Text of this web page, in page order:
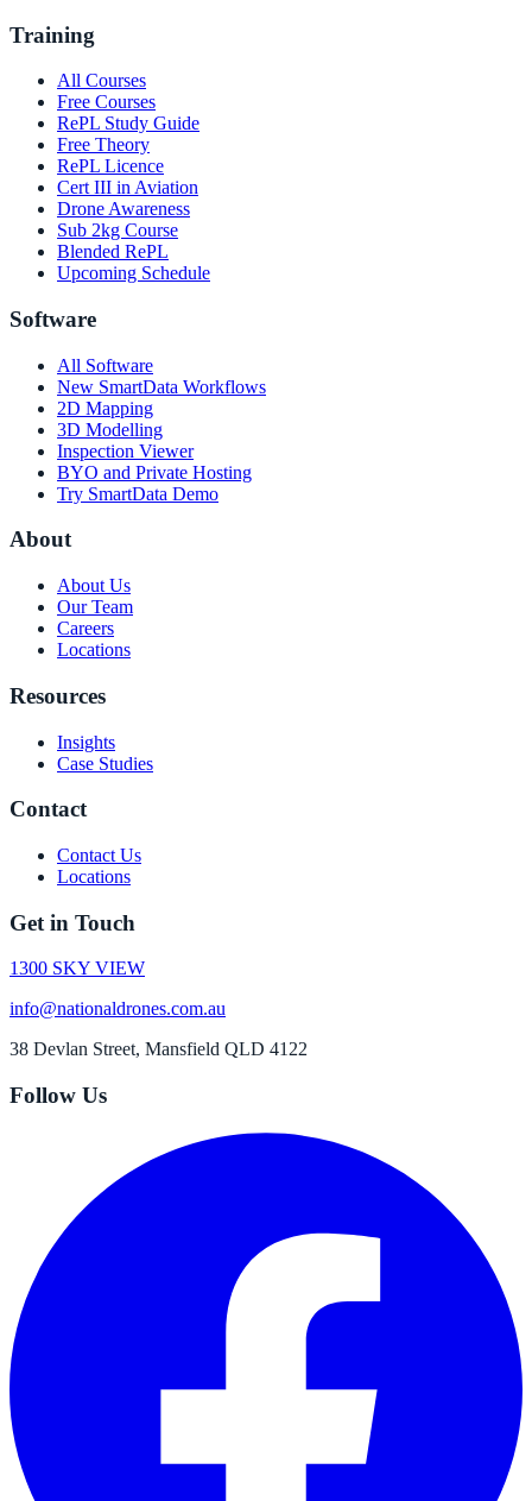
Training
All Courses
Free Courses
RePL Study Guide
Free Theory
RePL Licence
Cert III in Aviation
Drone Awareness
Sub 2kg Course
Blended RePL
Upcoming Schedule
Software
All Software
New SmartData Workflows
2D Mapping
3D Modelling
Inspection Viewer
BYO and Private Hosting
Try SmartData Demo
About
About Us
Our Team
Careers
Locations
Resources
Insights
Case Studies
Contact
Contact Us
Locations
Get in Touch
1300 SKY VIEW
info@nationaldrones.com.au
38 Devlan Street, Mansfield QLD 4122
Follow Us